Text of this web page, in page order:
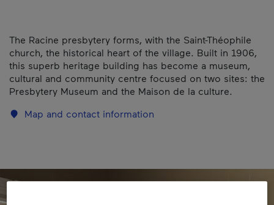
The Racine presbytery forms, with the Saint-Théophile
church, the historical heart of the village. Built in 1906,
this superb heritage building has become a museum,
cultural and community centre focused on two sites: the
Presbytery Museum and the Maison de la culture.
Map and contact information